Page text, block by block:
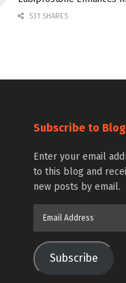
531 SHARES
Subscribe to
Enter your email
to this blog and
new posts by email.
Subscribe